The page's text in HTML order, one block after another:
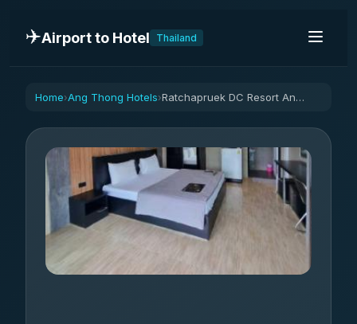
✈️Airport to Hotel Thailand
Home›Ang Thong Hotels› Ratchapruek DC Resort Angthong